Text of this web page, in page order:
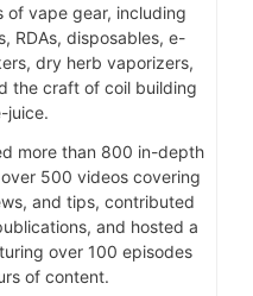
vape gear, including
RDAs, disposables, e-
dry herb vaporizers,
the craft of coil building
juice.
more than 800 in-depth
500 videos covering
and tips, contributed
and hosted a
over 100 episodes
of content.